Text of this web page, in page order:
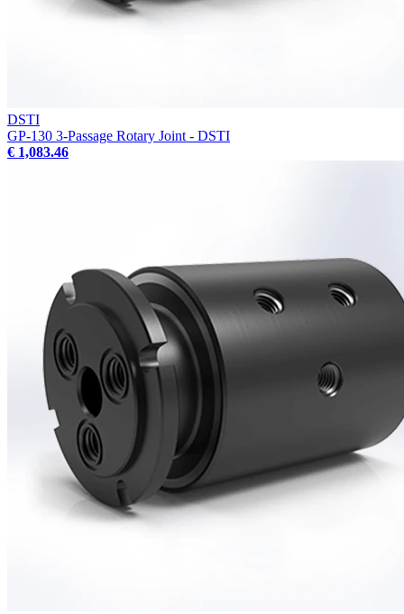
DSTI
GP-130 3-Passage Rotary Joint - DSTI
€ 1,083.46